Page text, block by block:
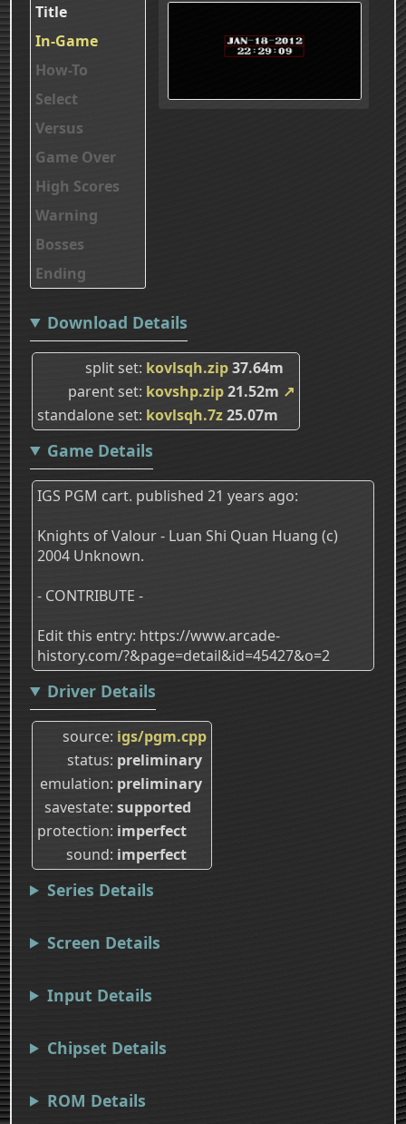
Title
In-Game
How-To
Select
Versus
Game Over
High Scores
Warning
Bosses
Ending
Download Details
split set kovlsqh.zip37.64m
parent set kovshp.zip21.52m ↗
standalone set kovlsqh.7z25.07m
Game Details
IGS PGM cart. published 21 years ago:
Knights of Valour - Luan Shi Quan Huang (c)
2004 Unknown.
- CONTRIBUTE -
Edit this entry: https://www.arcade-
history.com/?&page=detail&id=45427&o=2
Driver Details
source igs/pgm.cpp
status preliminary
emulation preliminary
savestate supported
protection imperfect
sound imperfect
Series Details
Screen Details
Input Details
Chipset Details
ROM Details